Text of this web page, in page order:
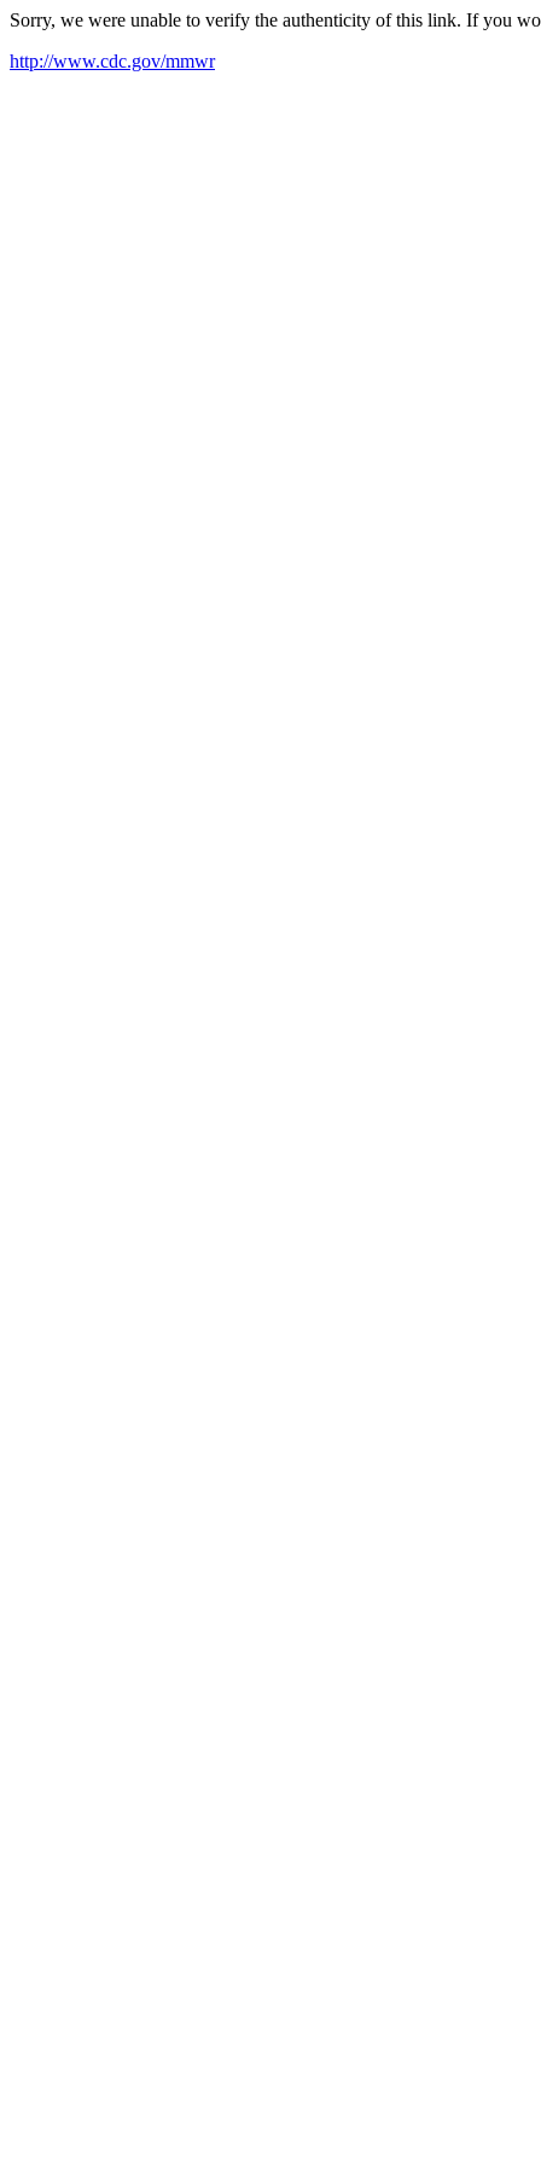
Sorry, we were unable to verify the authenticity of this link. If you
http://www.cdc.gov/mmwr